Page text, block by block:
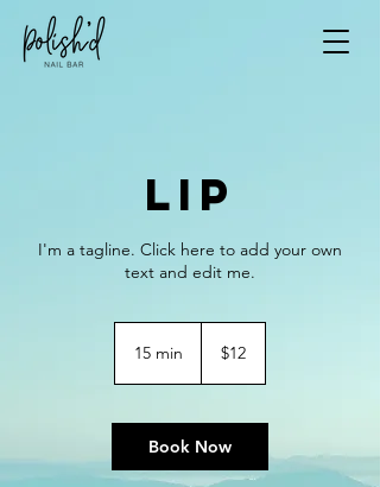
Lip
I'm a tagline. Click here to add your own
text and edit me.
15 min
i
n
dollars$12
Book Now